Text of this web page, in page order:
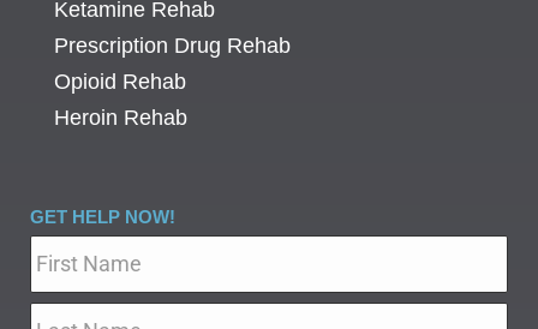
Ketamine Rehab
Prescription Drug Rehab
Opioid Rehab
Heroin Rehab
GET HELP NOW!